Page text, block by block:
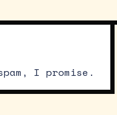
I promise.